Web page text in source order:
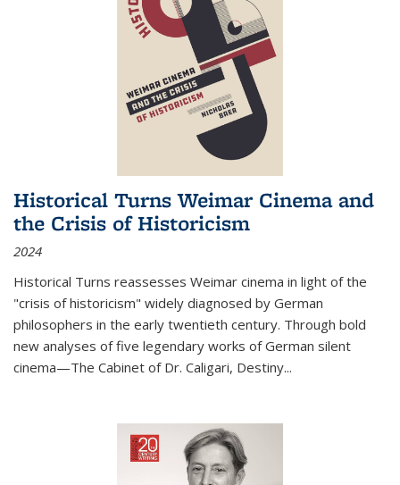
Historical Turns Weimar Cinema and
the Crisis of Historicism
2024
Historical Turns reassesses Weimar cinema in light of the
"crisis of historicism" widely diagnosed by German
philosophers in the early twentieth century. Through bold
new analyses of five legendary works of German silent
cinema—The Cabinet of Dr. Caligari, Destiny...